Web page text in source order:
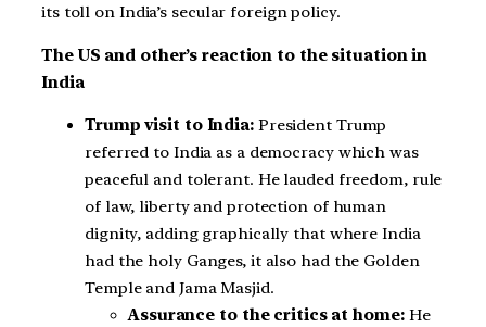
its toll on India’s secular foreign policy.
The US and other’s reaction to the situation in
India
Trump visit to India: President Trump
referred to India as a democracy which was
peaceful and tolerant. He lauded freedom, rule
of law, liberty and protection of human
dignity, adding graphically that where India
had the holy Ganges, it also had the Golden
Temple and Jama Masjid.
Assurance to the critics at home:He